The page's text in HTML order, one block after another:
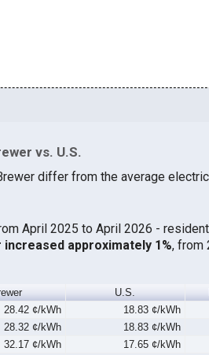
vs. U.S.
differ from the average
April 2025 to April 2026 -
approximately 1%, from
U.S.
28.42 ¢/kWh 18.83 ¢/kWh
28.32 ¢/kWh 18.83 ¢/kWh
32.17 ¢/kWh 17.65 ¢/kWh